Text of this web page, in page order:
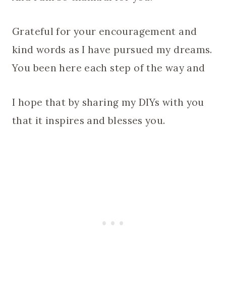
Grateful for your encouragement and
kind words as I have pursued my dreams.
You been here each step of the way and
I hope that by sharing my DIYs with you
that it inspires and blesses you.